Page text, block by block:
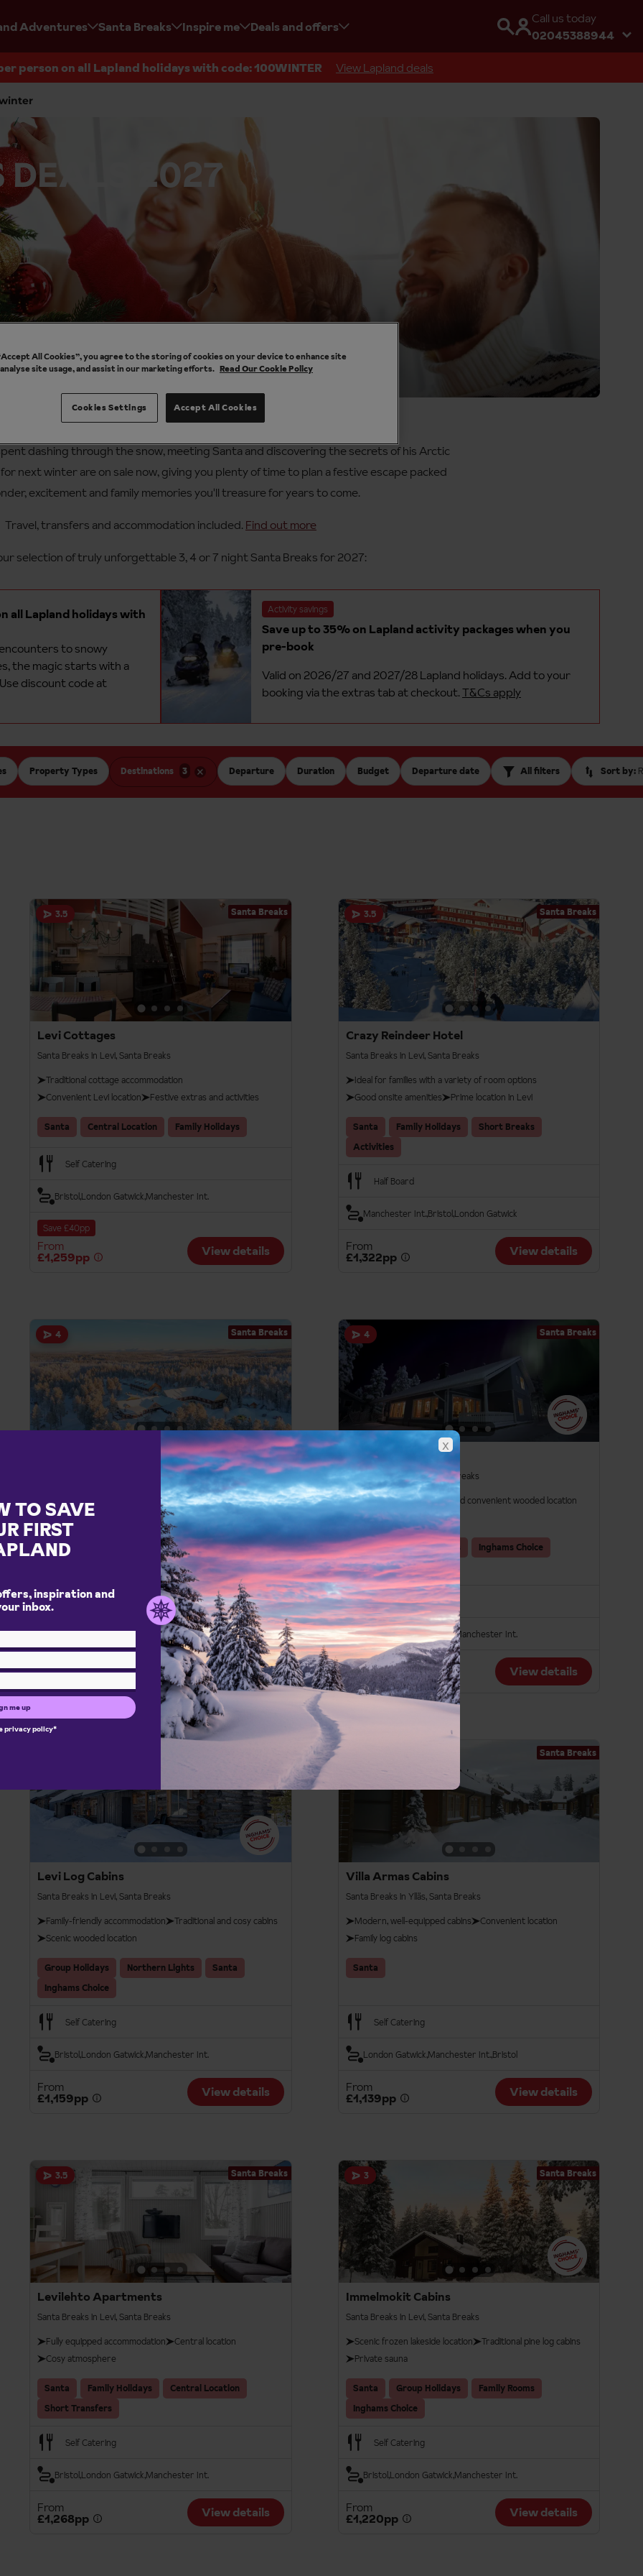
Adventures Santa Breaks Inspire me Deals and offers
Call us today
02045388944
person on all Lapland holidays with code: 100WINTER View Lapland deals
DEALS 2027
Breaks offers for 2027 in Lapland
dashing through the snow, meeting Santa and discovering the secrets of his Arctic
next winter are on sale now, giving you plenty of time to plan a festive escape packed
excitement and family memories you'll treasure for years to come.
Travel, transfers and accommodation included. Find out more
selection of truly unforgettable 3, 4 or 7 night Santa Breaks for 2027:
all Lapland holidays with
to snowy
the magic starts with a
discount code at
Activity savings
Save up to 35% on Lapland activity packages when you
pre-book
Valid on 2026/27 and 2027/28 Lapland holidays. Add to your
booking via the extras tab at checkout.T&Cs apply
Property Types Destinations 3 Departure Duration Budget Departure date All filters Sort by:
3.5 Santa Breaks
Levi Cottages
Santa Breaks in Levi, Santa Breaks
Traditional cottage accommodation
Convenient Levi location
Festive extras and activities
Santa Central Location Family Holidays
Self Catering
BristolLondon Gatwick Manchester Int.
Save £40pp
From
£1,259pp View details
3.5 Santa Breaks
Crazy Reindeer Hotel
Santa Breaks in Levi, Santa Breaks
Ideal for families with a variety of room options
Good onsite amenities
Prime location in Levi
Santa Family Holidays
Short Breaks
Activities
Half Board
Manchester Int.BristolLondon Gatwick
From
£1,322pp View details
4 Santa Breaks
Harriniva Adventure Resort
Santa Breaks in Muonio, Santa Breaks
Full itinerary of arctic activities included
Cosy festive atmosphere
Authentic wilderness accommodation
Northern Lights
Full Board
BristolLondon Gatwick Manchester Int.
From
£1,802pp View details
4 Santa Breaks
K5 Cabins
Santa Breaks in Levi, Santa Breaks
Beautiful cabins
Scenic and convenient wooded location
Flexible dining options
Santa Group Holidays Inghams Choice
Self Catering
BristolLondon GatwickManchester Int.
From
£1,149pp View details
Levi Log Cabins
Santa Breaks in Levi, Santa Breaks
Family-friendly accommodation
Traditional and cosy cabins
Scenic wooded location
Group Holidays Northern Lights
Santa
Inghams Choice
Self Catering
BristolLondon Gatwick Manchester Int.
From
£1,159pp View details
Santa Breaks
Villa Armas Cabins
Santa Breaks in Ylläs, Santa Breaks
Modern, well-equipped cabins
Convenient location
Family log cabins
Santa
Self Catering
London GatwickManchester Int.Bristol
From
£1,139pp View details
3.5 Santa Breaks
Levilehto Apartments
Santa Breaks in Levi, Santa Breaks
Fully equipped accommodation
Central location
Cosy atmosphere
Santa Family Holidays
Central Location
Short Transfers
Self Catering
BristolLondon Gatwick Manchester Int.
From
£1,268pp View details
3 Santa Breaks
Immelmokit Cabins
Santa Breaks in Levi, Santa Breaks
Scenic frozen lakeside location
Traditional pine log cabins
Private sauna
Santa Group Holidays
Family Rooms
Inghams Choice
Self Catering
BristolLondon GatwickManchester Int.
From
£1,220pp View details
All Cookies”, you agree to the storing of cookies on your device to enhance site
site usage, and assist in our marketing efforts. Read Our Cookie Policy
Accept All Cookies
Cookies Settings
TO SAVE
FIRST
inspiration and
inbox.
me up
privacy policy*
x